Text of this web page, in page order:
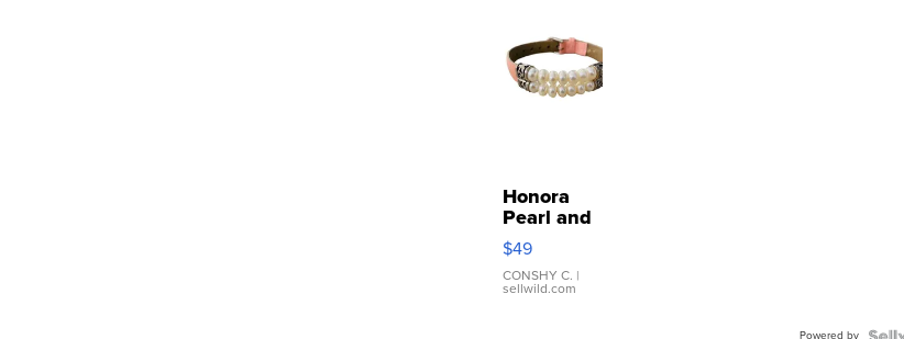
Honora
Pearl and
Pink
Leather
Bracelet
Adjustable
$49
CONSHY C. |
sellwild.com
Powered by